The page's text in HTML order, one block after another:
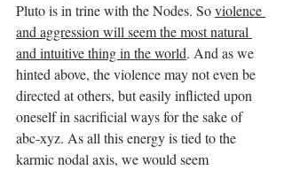
Pluto is in trine with the Nodes. So violence
and aggression will seem the most natural
and intuitive thing in the world. And as we
hinted above, the violence may not even be
directed at others, but easily inflicted upon
oneself in sacrificial ways for the sake of
abc-xyz. As all this energy is tied to the
karmic nodal axis, we would seem